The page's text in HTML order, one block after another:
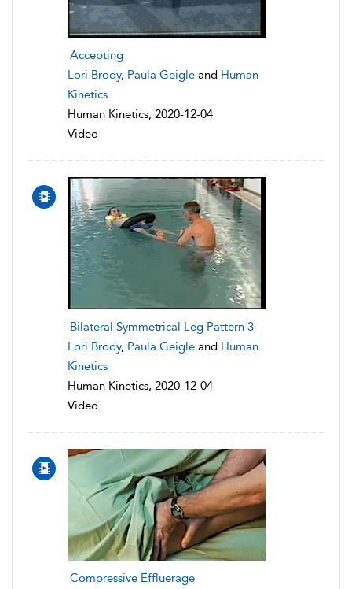
Accepting
Lori Brody, Paula Geigle and Human
Kinetics
Human Kinetics, 2020-12-04
Video
Bilateral Symmetrical Leg Pattern 3
Lori Brody, Paula Geigle and Human
Kinetics
Human Kinetics, 2020-12-04
Video
Compressive Effluerage